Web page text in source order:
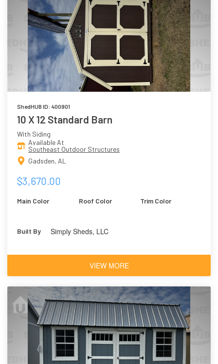
ShedHUB ID: 400901
10 X 12 Standard Barn
With Siding
Available At
Southeast Outdoor Structures
Gadsden, AL
$3,670.00
Main Color Roof Color Trim Color
Built By Simply Sheds, LLC
VIEW MORE